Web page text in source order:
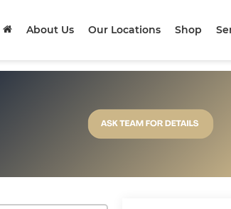
About Us Our Locations Shop